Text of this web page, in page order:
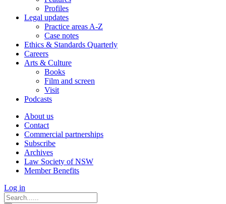
Profiles
Legal updates
Practice areas A-Z
Case notes
Ethics & Standards Quarterly
Careers
Arts & Culture
Books
Film and screen
Visit
Podcasts
About us
Contact
Commercial partnerships
Subscribe
Archives
Law Society of NSW
Member Benefits
Log in